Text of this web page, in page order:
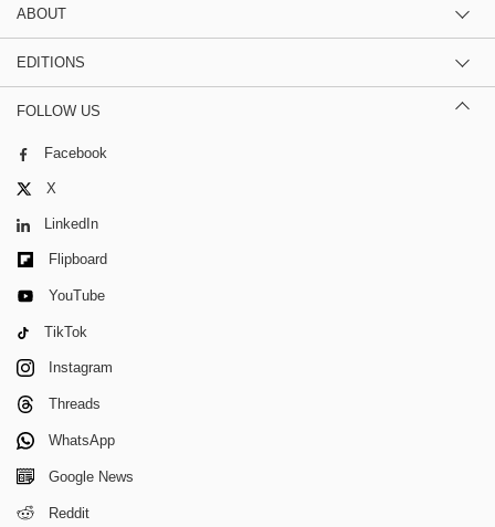
ABOUT
EDITIONS
FOLLOW US
Facebook
X
LinkedIn
Flipboard
YouTube
TikTok
Instagram
Threads
WhatsApp
Google News
Reddit